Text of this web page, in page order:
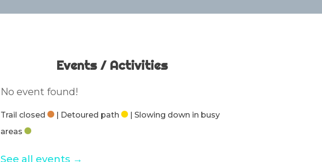
Events / Activities
No event found!
Trail closed | Detoured path
| Slowing down in busy
areas
See all events →